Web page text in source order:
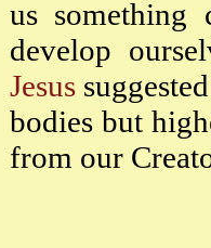
us something
develop
Jesus
bodies but
from our